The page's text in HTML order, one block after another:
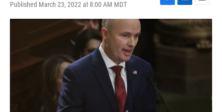
Published March 23, 2022 at 8:00 AM MDT
F
a
c
b
L
i
n
E
m
a
i